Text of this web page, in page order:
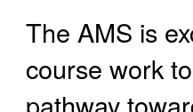
The AMS is
course work
pathway